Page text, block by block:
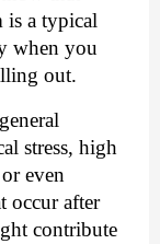
is a typical
when you
out.
stress, high
even
occur after
contribute